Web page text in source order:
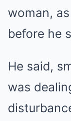
woman,
before he
He said,
was